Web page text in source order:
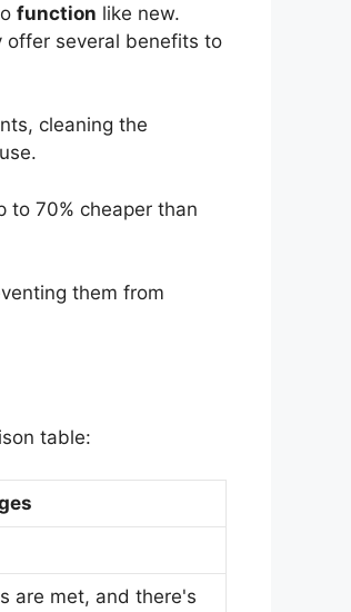
function like new.
offer several benefits to
cleaning the
to 70% cheaper than
them from
table:
are met, and there's